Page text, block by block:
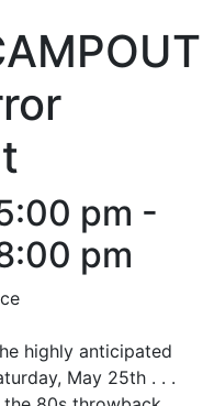
pm -
pm
highly anticipated
May 25th . . .